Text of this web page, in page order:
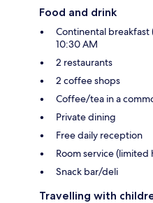
Food and drink
Continental breakfast
10:30 AM
2 restaurants
2 coffee shops
Coffee/tea in a
Private dining
Free daily reception
Room service (limited
Snack bar/deli
Travelling with